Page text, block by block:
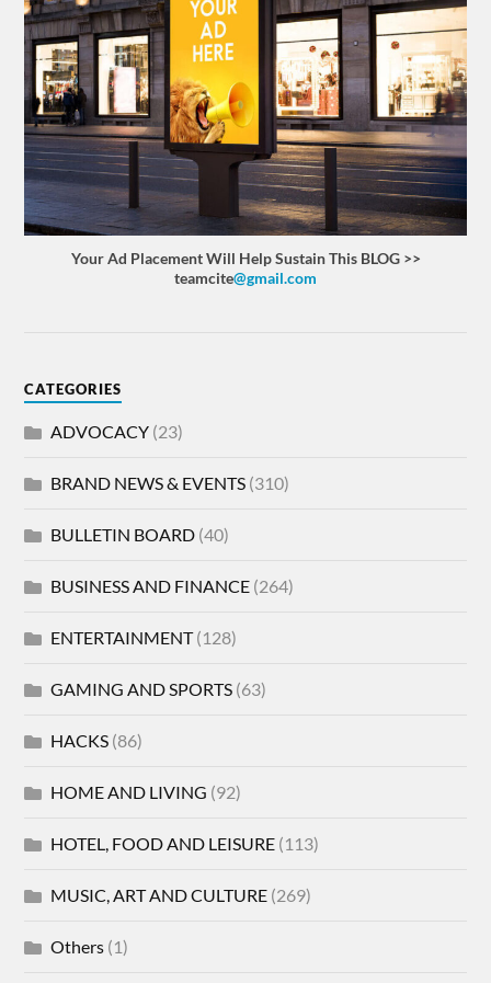
Your Ad Placement Will Help Sustain This BLOG >>
teamcite@gmail.com
CATEGORIES
ADVOCACY (23)
BRAND NEWS & EVENTS (310)
BULLETIN BOARD (40)
BUSINESS AND FINANCE (264)
ENTERTAINMENT(128)
GAMING AND SPORTS (63)
HACKS (86)
HOME AND LIVING (92)
HOTEL, FOOD AND LEISURE (113)
MUSIC, ART AND CULTURE (269)
Others (1)